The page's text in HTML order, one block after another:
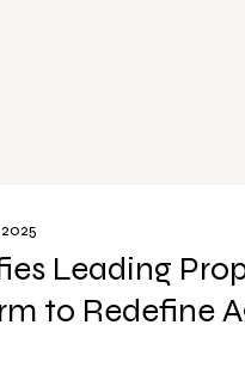
Leading
to Redefine